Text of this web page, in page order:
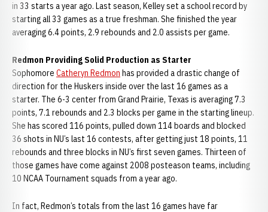
in 33 starts a year ago. Last season, Kelley set a school record by
starting all 33 games as a true freshman. She finished the year
averaging 6.4 points, 2.9 rebounds and 2.0 assists per game.
Redmon Providing Solid Production as Starter
Sophomore Catheryn Redmon has provided a drastic change of
direction for the Huskers inside over the last 16 games as a
starter. The 6-3 center from Grand Prairie, Texas is averaging 7.3
points, 7.1 rebounds and 2.3 blocks per game in the starting lineup.
She has scored 116 points, pulled down 114 boards and blocked
36 shots in NU’s last 16 contests, after getting just 18 points, 11
rebounds and three blocks in NU’s first seven games. Thirteen of
those games have come against 2008 posteason teams, including
10 NCAA Tournament squads from a year ago.
In fact, Redmon’s totals from the last 16 games have far